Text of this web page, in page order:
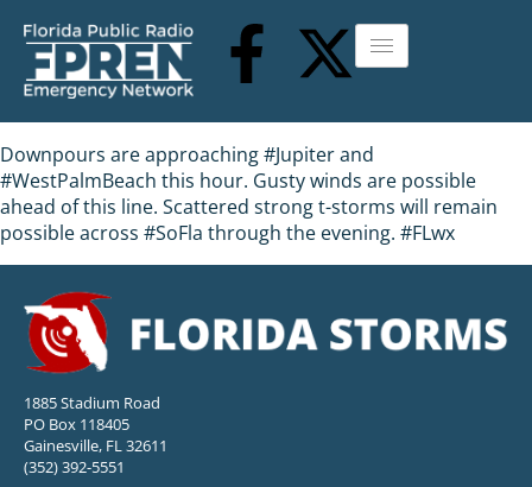
Downpours are approaching #Jupiter and
#WestPalmBeach this hour. Gusty winds are possible
ahead of this line. Scattered strong t-storms will remain
possible across #SoFla through the evening. #FLwx
1885 Stadium Road
PO Box 118405
Gainesville, FL 32611
(352) 392-5551